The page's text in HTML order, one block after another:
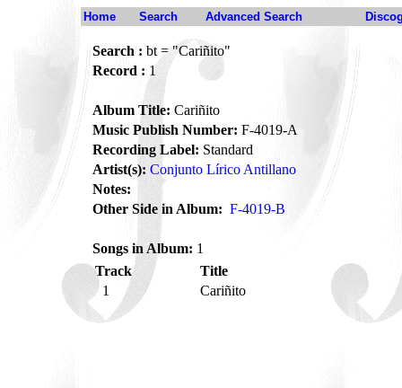
Home Search Advanced Search
Search : bt = "Cariñito"
Record : 1
Album Title: Cariñito
Music Publish Number: F-4019-A
Recording Label: Standard
Artist(s): Conjunto Lírico Antillano
Notes:
Other Side in Album: F-4019-B
Songs in Album: 1
Track
Title
1
Cariñito